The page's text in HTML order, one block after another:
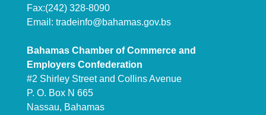
Fax:(242) 328-8090
Email: tradeinfo@bahamas.gov.bs
Bahamas Chamber of Commerce and
Employers Confederation
#2 Shirley Street and Collins Avenue
P. O. Box N 665
Nassau, Bahamas